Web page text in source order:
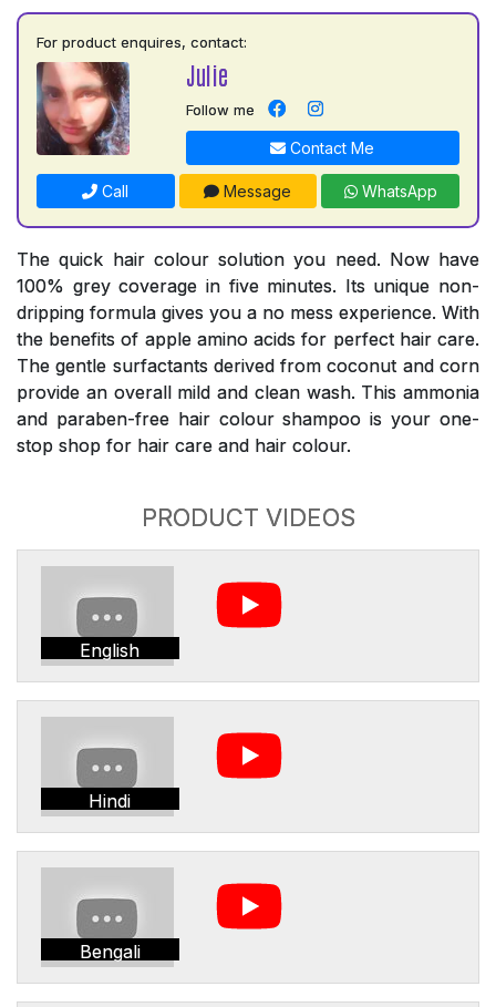
For product enquires, contact:
Julie
Follow me
Contact Me
Call Message WhatsApp
The quick hair colour solution you need. Now have
100% grey coverage in five minutes. Its unique non-
dripping formula gives you a no mess experience. With
the benefits of apple amino acids for perfect hair care.
The gentle surfactants derived from coconut and corn
provide an overall mild and clean wash. This ammonia
and paraben-free hair colour shampoo is your one-
stop shop for hair care and hair colour.
PRODUCT VIDEOS
English
Hindi
Bengali